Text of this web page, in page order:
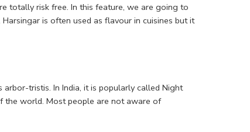
totally risk free. In this feature, we are going to
is often used as flavour in cuisines but it
tristis. In India, it is popularly called Night
the world. Most people are not aware of